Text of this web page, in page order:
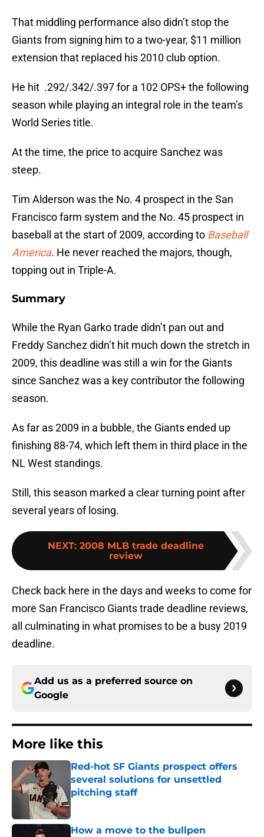
That middling performance also didn’t stop the
Giants from signing him to a two-year, $11 million
extension that replaced his 2010 club option.
He hit .292/.342/.397 for a 102 OPS+ the following
season while playing an integral role in the team’s
World Series title.
At the time, the price to acquire Sanchez was
steep.
Tim Alderson was the No. 4 prospect in the San
Francisco farm system and the No. 45 prospect in
baseball at the start of 2009, according to Baseball
America. He never reached the majors, though,
topping out in Triple-A.
Summary
While the Ryan Garko trade didn’t pan out and
Freddy Sanchez didn’t hit much down the stretch in
2009, this deadline was still a win for the Giants
since Sanchez was a key contributor the following
season.
As far as 2009 in a bubble, the Giants ended up
finishing 88-74, which left them in third place in the
NL West standings.
Still, this season marked a clear turning point after
several years of losing.
NEXT: 2008 MLB trade deadline
review
Check back here in the days and weeks to come for
more San Francisco Giants trade deadline reviews,
all culminating in what promises to be a busy 2019
deadline.
Add us as a preferred source on
Google
More like this
Red-hot SF Giants prospect offers
several solutions for unsettled
pitching staff
How a move to the bullpen